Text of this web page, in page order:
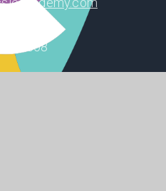
648808